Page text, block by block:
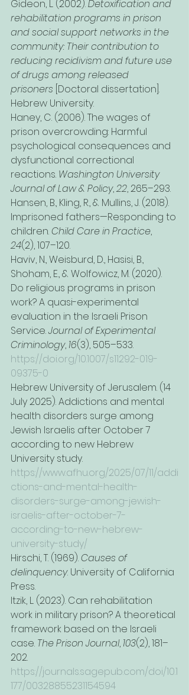
Gideon, L. (2002). Detoxification and
rehabilitation programs in prison
and social support networks in the
community: Their contribution to
reducing recidivism and future use
of drugs among released
prisoners [Doctoral dissertation].
Hebrew University.
Haney, C. (2006). The wages of
prison overcrowding: Harmful
psychological consequences and
dysfunctional correctional
reactions. Washington University
Journal of Law & Policy, 22, 265–293.
Hansen, B., Kling, R., & Mullins, J. (2018).
Imprisoned fathers—Responding to
children. Child Care in Practice,
24(2), 107–120.
Haviv, N., Weisburd, D., Hasisi, B.,
Shoham, E., & Wolfowicz, M. (2020).
Do religious programs in prison
work? A quasi-experimental
evaluation in the Israeli Prison
Service. Journal of Experimental
Criminology, 16(3), 505–533.
https://doi.org/10.1007/s11292-019-
09375-0
Hebrew University of Jerusalem. (14
July 2025). Addictions and mental
health disorders surge among
Jewish Israelis after October 7
according to new Hebrew
University study.
https://www.afhu.org/2025/07/11/addi
ctions-and-mental-health-
disorders-surge-among-jewish-
israelis-after-october-7-
according-to-new-hebrew-
university-study/
Hirschi, T. (1969). Causes of
delinquency. University of California
Press.
Itzik, L. (2023). Can rehabilitation
work in military prison? A theoretical
framework based on the Israeli
case. The Prison Journal, 103(2), 181–
202.
https://journals.sagepub.com/doi/10.1
177/00328855231154594